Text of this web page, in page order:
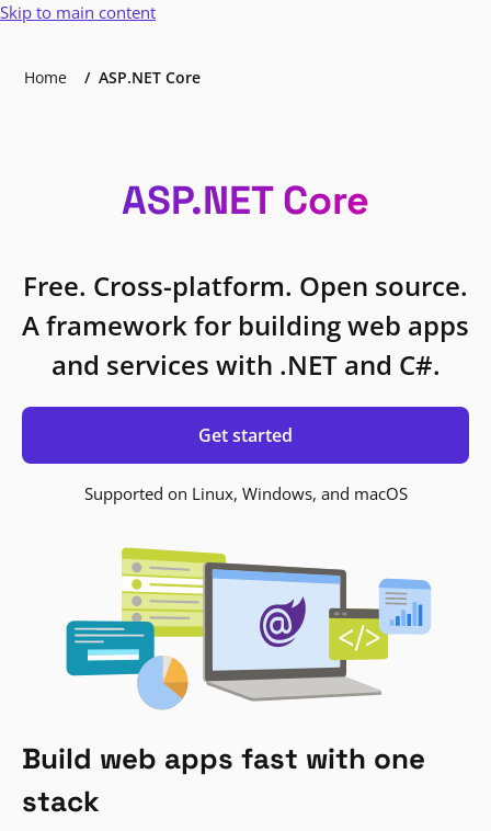
Skip to main content
Home ASP.NET Core
ASP.NET Core
Free. Cross-platform. Open source.
A framework for building web apps
and services with .NET and C#.
Get started
Supported on Linux, Windows, and macOS
Build web apps fast with one
stack